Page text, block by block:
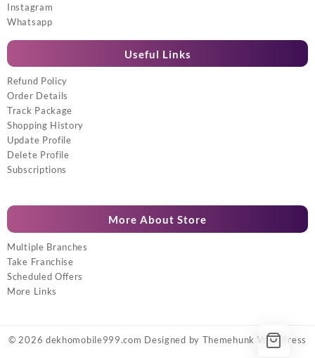
Instagram
Whatsapp
Useful Links
Refund Policy
Order Details
Track Package
Shopping History
Update Profile
Delete Profile
Subscriptions
More About Store
Multiple Branches
Take Franchise
Scheduled Offers
More Links
© 2026 dekhomobile999.com Designed by Themehunk WordPress